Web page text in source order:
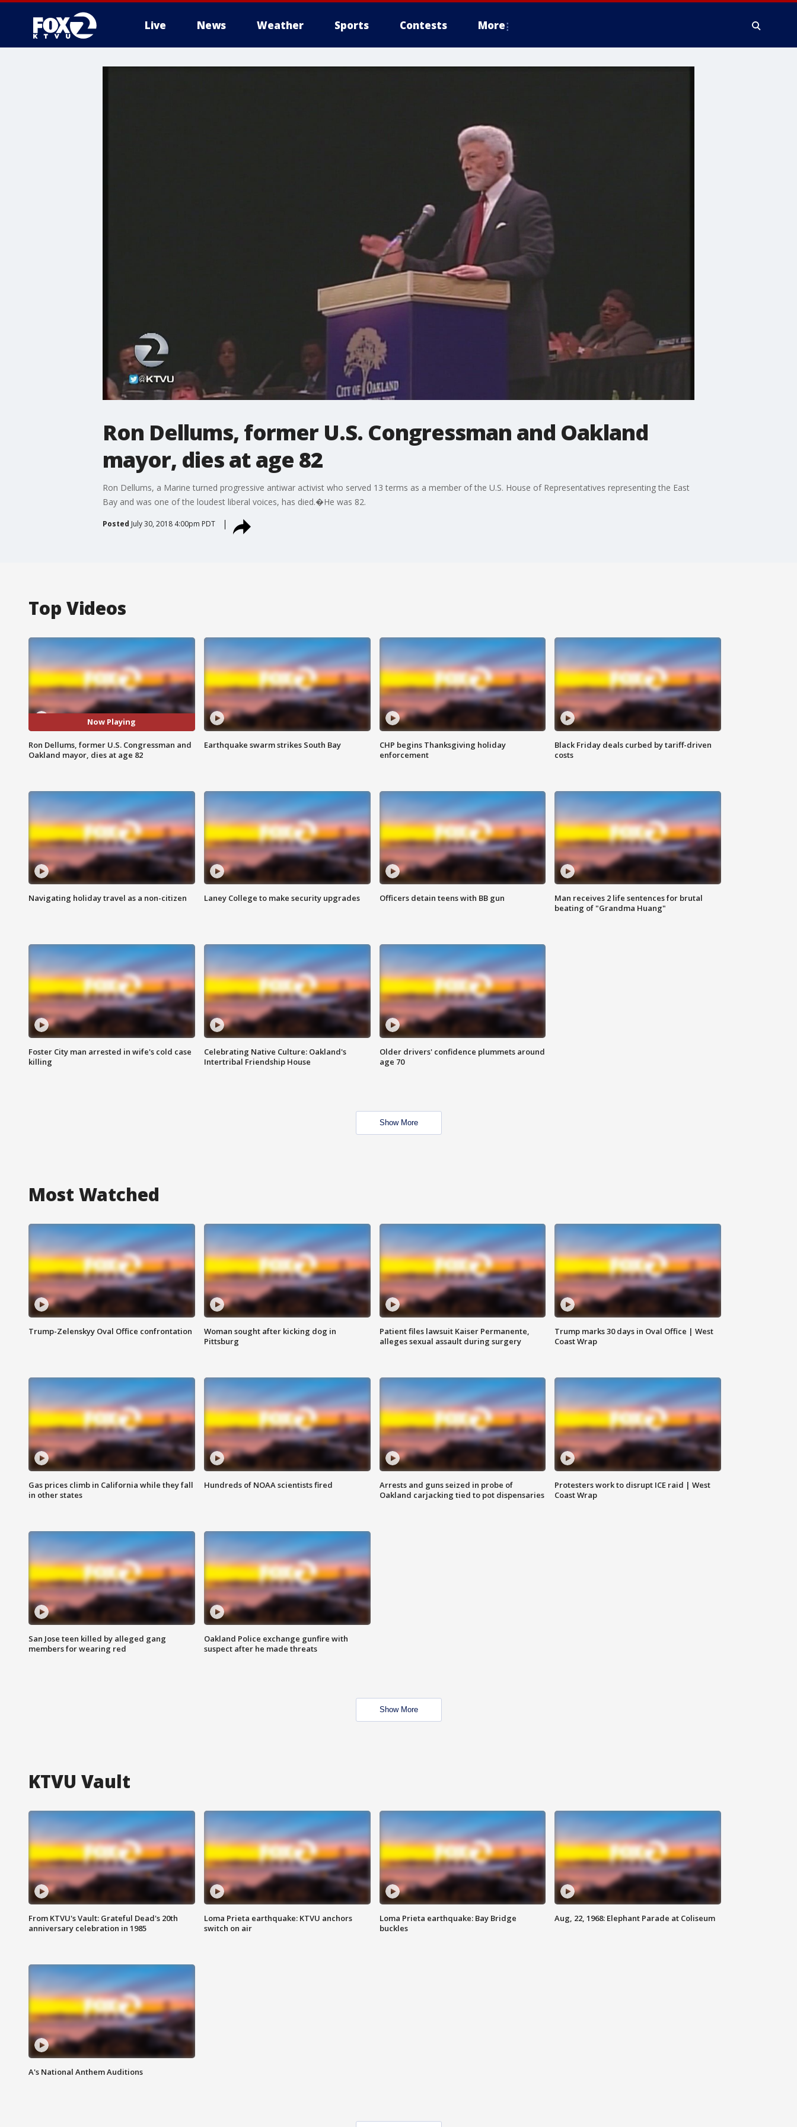
Live News Weather Sports Contests More
Ron Dellums, former U.S. Congressman and Oakland
mayor, dies at age 82
Ron Dellums, a Marine turned progressive antiwar activist who served 13 terms as a member of the U.S. House of Representatives representing the East
Bay and was one of the loudest liberal voices, has died.�He was 82.
Posted July 30, 2018 4:00pm PDT
Top Videos
Now Playing
Ron Dellums, former U.S. Congressman and
Oakland mayor, dies at age 82
Earthquake swarm strikes South Bay
CHP begins Thanksgiving holiday
enforcement
Black Friday deals curbed by tariff-driven
costs
Navigating holiday travel as a non-citizen Laney College to make security upgrades Officers detain teens with BB gun
Man receives 2 life sentences for brutal
beating of "Grandma Huang"
Foster City man arrested in wife's cold case
killing
Celebrating Native Culture: Oakland's
Intertribal Friendship House
Older drivers' confidence plummets around
age 70
Show More
Most Watched
Trump-Zelenskyy Oval Office confrontation
Woman sought after kicking dog in
Pittsburg
Patient files lawsuit Kaiser Permanente,
alleges sexual assault during surgery
Trump marks 30 days in Oval Office | West
Coast Wrap
Gas prices climb in California while they fall
in other states
Hundreds of NOAA scientists fired
Arrests and guns seized in probe of
Oakland carjacking tied to pot dispensaries
Protesters work to disrupt ICE raid | West
Coast Wrap
San Jose teen killed by alleged gang
members for wearing red
Oakland Police exchange gunfire with
suspect after he made threats
Show More
KTVU Vault
From KTVU's Vault: Grateful Dead's 20th
anniversary celebration in 1985
Loma Prieta earthquake: KTVU anchors
switch on air
Loma Prieta earthquake: Bay Bridge
buckles
Aug, 22, 1968: Elephant Parade at Coliseum
A's National Anthem Auditions